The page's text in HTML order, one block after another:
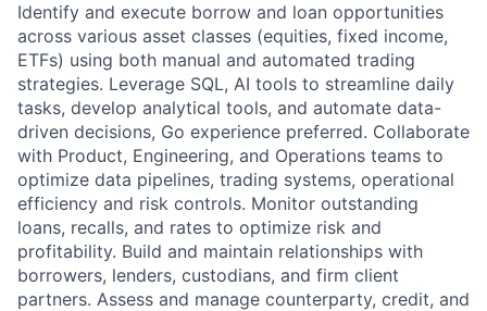
Identify and execute borrow and loan opportunities
across various asset classes (equities, fixed income,
ETFs) using both manual and automated trading
strategies. Leverage SQL, AI tools to streamline daily
tasks, develop analytical tools, and automate data-
driven decisions, Go experience preferred. Collaborate
with Product, Engineering, and Operations teams to
optimize data pipelines, trading systems, operational
efficiency and risk controls. Monitor outstanding
loans, recalls, and rates to optimize risk and
profitability. Build and maintain relationships with
borrowers, lenders, custodians, and firm client
partners. Assess and manage counterparty, credit, and